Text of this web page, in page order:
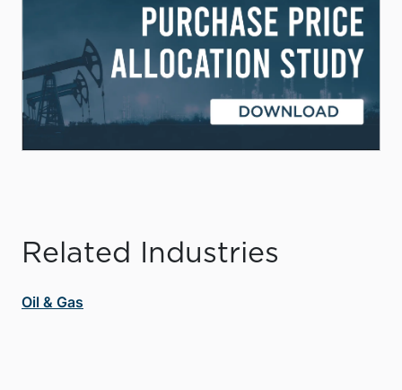
Related Industries
Oil & Gas